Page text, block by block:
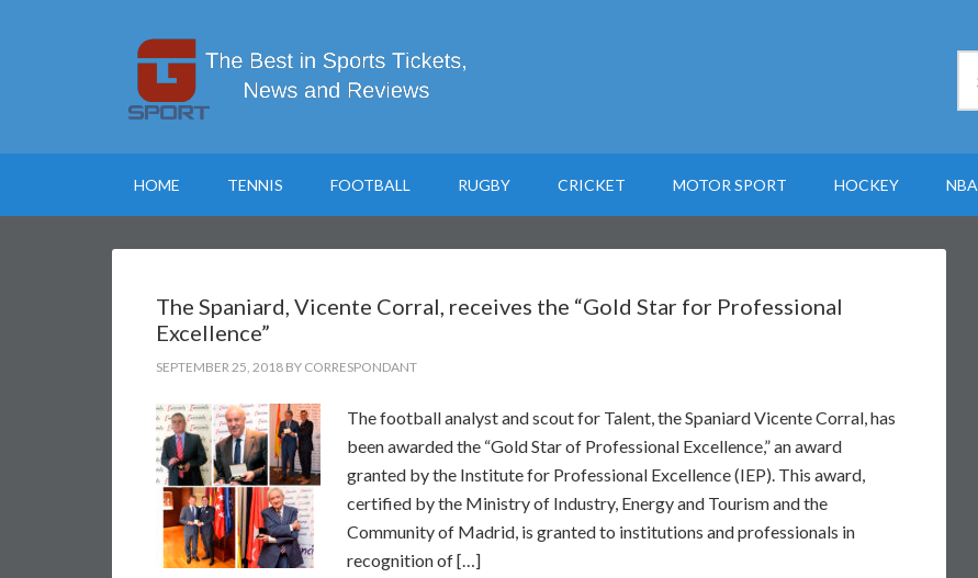
HOME TENNIS FOOTBALL RUGBY CRICKET MOTOR SPORT HOCKEY NBA
The Spaniard, Vicente Corral, receives the “Gold Star for Professional
Excellence”
SEPTEMBER 25, 2018 BY CORRESPONDANT
The football analyst and scout for Talent, the Spaniard Vicente Corral, has
been awarded the “Gold Star of Professional Excellence,” an award
granted by the Institute for Professional Excellence (IEP). This award,
certified by the Ministry of Industry, Energy and Tourism and the
Community of Madrid, is granted to institutions and professionals in
recognition of […]